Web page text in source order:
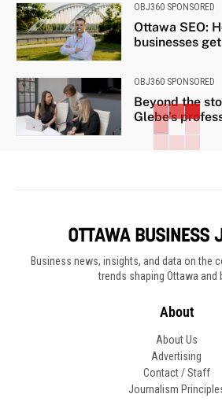
OBJ360 SPONSORED
Ottawa SEO:
businesses
OBJ360 SPONSORED
Beyond the
Glebe’s
Business news, insights, and data on the
trends shaping Ottawa and
About
About Us
Advertising
Contact / Staff
Journalism